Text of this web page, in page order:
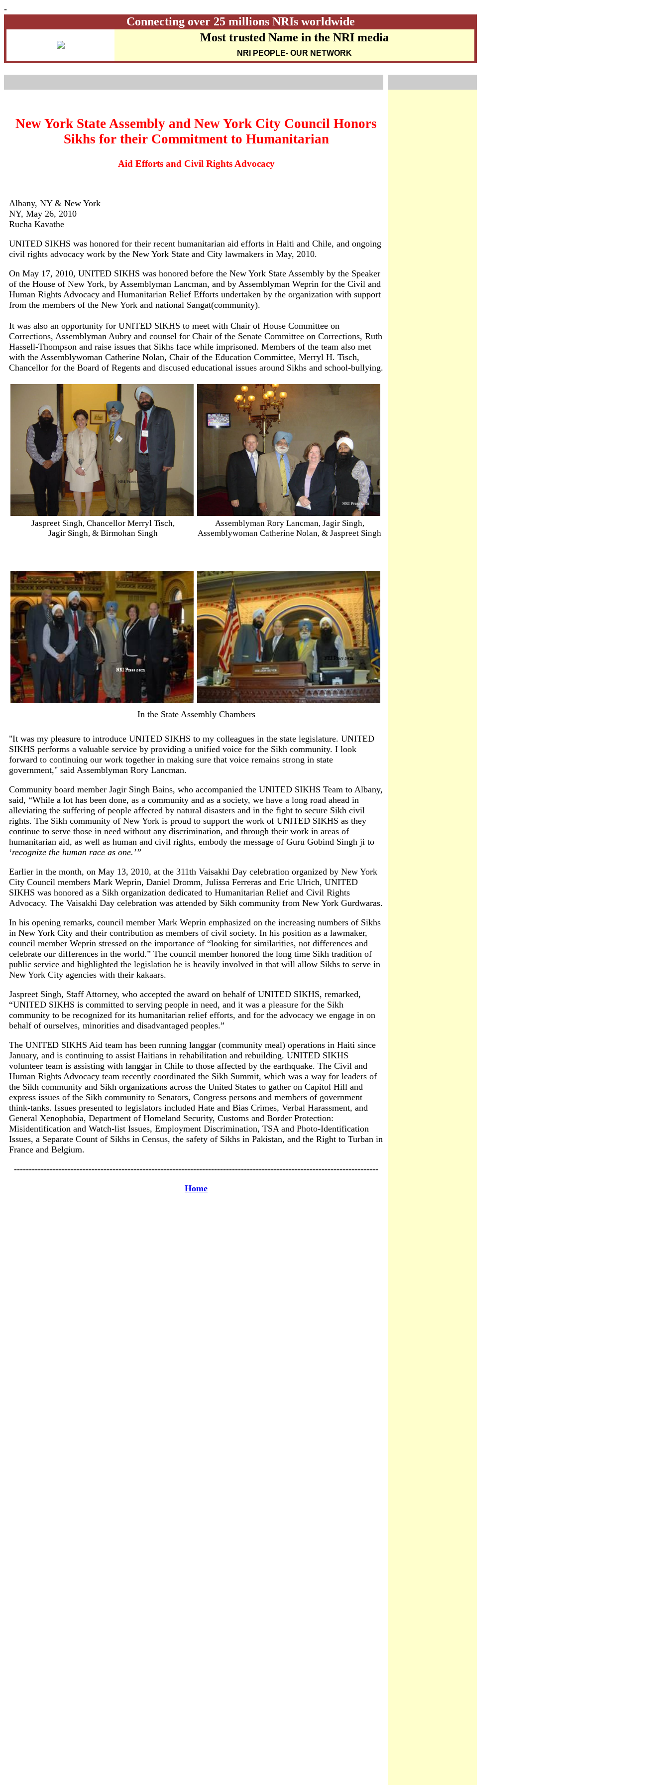
-
Connecting over 25 millions NRIs worldwide
Most trusted Name in the NRI media
NRI PEOPLE- OUR NETWORK
New York State Assembly and New York City Council Honors
Sikhs for their Commitment to Humanitarian
Aid Efforts and Civil Rights Advocacy
Albany, NY & New York
NY, May 26, 2010
Rucha Kavathe
UNITED SIKHS was honored for their recent humanitarian aid efforts in Haiti and Chile, and ongoing
civil rights advocacy work by the New York State and City lawmakers in May, 2010.
On May 17, 2010, UNITED SIKHS was honored before the New York State Assembly by the Speaker
of the House of New York, by Assemblyman Lancman, and by Assemblyman Weprin for the Civil and
Human Rights Advocacy and Humanitarian Relief Efforts undertaken by the organization with support
from the members of the New York and national Sangat(community).
It was also an opportunity for UNITED SIKHS to meet with Chair of House Committee on
Corrections, Assemblyman Aubry and counsel for Chair of the Senate Committee on Corrections, Ruth
Hassell-Thompson and raise issues that Sikhs face while imprisoned. Members of the team also met
with the Assemblywoman Catherine Nolan, Chair of the Education Committee, Merryl H. Tisch,
Chancellor for the Board of Regents and discused educational issues around Sikhs and school-bullying.
Jaspreet Singh, Chancellor Merryl Tisch,
Jagir Singh, & Birmohan Singh
Assemblyman Rory Lancman, Jagir Singh,
Assemblywoman Catherine Nolan, & Jaspreet Singh
In the State Assembly Chambers
"It was my pleasure to introduce UNITED SIKHS to my colleagues in the state legislature. UNITED
SIKHS performs a valuable service by providing a unified voice for the Sikh community. I look
forward to continuing our work together in making sure that voice remains strong in state
government," said Assemblyman Rory Lancman.
Community board member Jagir Singh Bains, who accompanied the UNITED SIKHS Team to Albany,
said, “While a lot has been done, as a community and as a society, we have a long road ahead in
alleviating the suffering of people affected by natural disasters and in the fight to secure Sikh civil
rights. The Sikh community of New York is proud to support the work of UNITED SIKHS as they
continue to serve those in need without any discrimination, and through their work in areas of
humanitarian aid, as well as human and civil rights, embody the message of Guru Gobind Singh ji to
‘recognize the human race as one.’”
Earlier in the month, on May 13, 2010, at the 311th Vaisakhi Day celebration organized by New York
City Council members Mark Weprin, Daniel Dromm, Julissa Ferreras and Eric Ulrich, UNITED
SIKHS was honored as a Sikh organization dedicated to Humanitarian Relief and Civil Rights
Advocacy. The Vaisakhi Day celebration was attended by Sikh community from New York Gurdwaras.
In his opening remarks, council member Mark Weprin emphasized on the increasing numbers of Sikhs
in New York City and their contribution as members of civil society. In his position as a lawmaker,
council member Weprin stressed on the importance of “looking for similarities, not differences and
celebrate our differences in the world.” The council member honored the long time Sikh tradition of
public service and highlighted the legislation he is heavily involved in that will allow Sikhs to serve in
New York City agencies with their kakaars.
Jaspreet Singh, Staff Attorney, who accepted the award on behalf of UNITED SIKHS, remarked,
“UNITED SIKHS is committed to serving people in need, and it was a pleasure for the Sikh
community to be recognized for its humanitarian relief efforts, and for the advocacy we engage in on
behalf of ourselves, minorities and disadvantaged peoples.”
The UNITED SIKHS Aid team has been running langgar (community meal) operations in Haiti since
January, and is continuing to assist Haitians in rehabilitation and rebuilding. UNITED SIKHS
volunteer team is assisting with langgar in Chile to those affected by the earthquake. The Civil and
Human Rights Advocacy team recently coordinated the Sikh Summit, which was a way for leaders of
the Sikh community and Sikh organizations across the United States to gather on Capitol Hill and
express issues of the Sikh community to Senators, Congress persons and members of government
think-tanks. Issues presented to legislators included Hate and Bias Crimes, Verbal Harassment, and
General Xenophobia, Department of Homeland Security, Customs and Border Protection:
Misidentification and Watch-list Issues, Employment Discrimination, TSA and Photo-Identification
Issues, a Separate Count of Sikhs in Census, the safety of Sikhs in Pakistan, and the Right to Turban in
France and Belgium.
--------------------------------------------------------------------------------------------------------------------------
Home